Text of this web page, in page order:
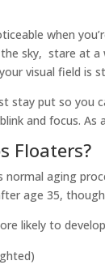
when
sky, stare at
visual field is
stay put so you
and focus.
Floaters?
normal aging
age 35,
likely to